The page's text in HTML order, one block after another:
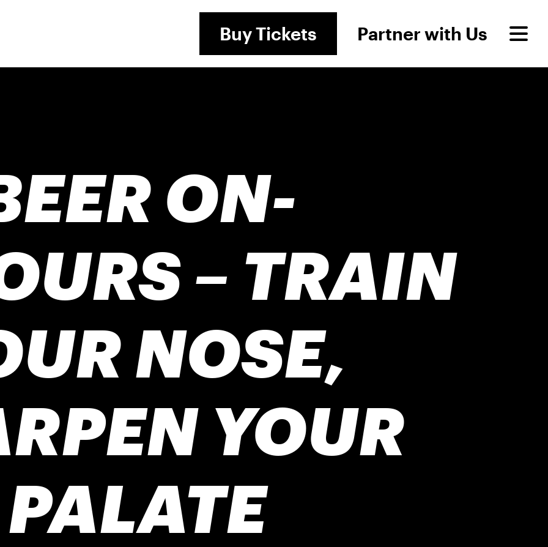
BuyTickets Partner with Us
ON-
– TRAIN
NOSE,
YOUR
PALATE